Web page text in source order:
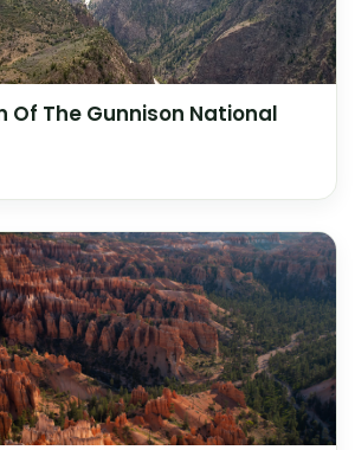
Of The Gunnison National